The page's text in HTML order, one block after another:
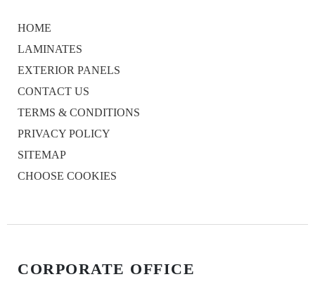
HOME
LAMINATES
EXTERIOR PANELS
CONTACT US
TERMS & CONDITIONS
PRIVACY POLICY
SITEMAP
CHOOSE COOKIES
CORPORATE OFFICE